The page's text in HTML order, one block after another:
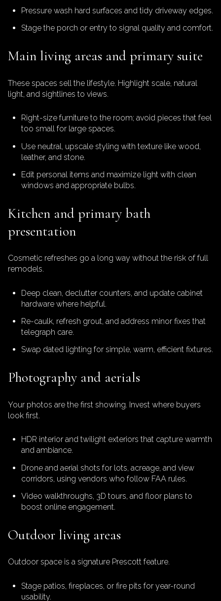
Pressure wash hard surfaces and tidy driveway edges.
Stage the porch or entry to signal quality and comfort.
Main living areas and primary suite
These spaces sell the lifestyle. Highlight scale, natural
light, and sightlines to views.
Right-size furniture to the room; avoid pieces that feel
too small for large spaces.
Use neutral, upscale styling with texture like wood,
leather, and stone.
Edit personal items and maximize light with clean
windows and appropriate bulbs.
Kitchen and primary bath
presentation
Cosmetic refreshes go a long way without the risk of full
remodels.
Deep clean, declutter counters, and update cabinet
hardware where helpful.
Re-caulk, refresh grout, and address minor fixes that
telegraph care.
Swap dated lighting for simple, warm, efficient fixtures.
Photography and aerials
Your photos are the first showing. Invest where buyers
look first.
HDR interior and twilight exteriors that capture warmth
and ambiance.
Drone and aerial shots for lots, acreage, and view
corridors, using vendors who follow FAA rules.
Video walkthroughs, 3D tours, and floor plans to
boost online engagement.
Outdoor living areas
Outdoor space is a signature Prescott feature.
Stage patios, fireplaces, or fire pits for year-round
usability.